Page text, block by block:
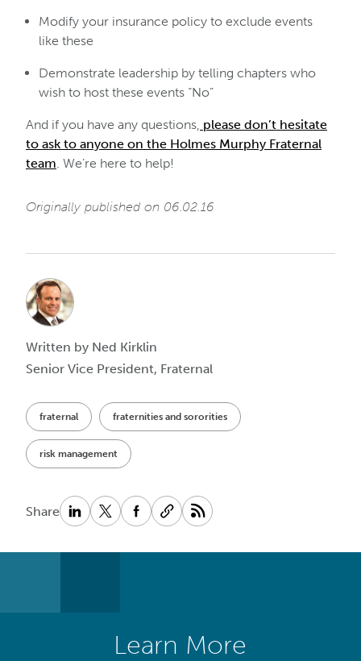
Modify your insurance policy to exclude events
like these
Demonstrate leadership by telling chapters who
wish to host these events “No”
And if you have any questions, please don’t hesitate
to ask to anyone on the Holmes Murphy Fraternal
team. We’re here to help!
Originally published on 06.02.16
fraternal fraternities and sororities
risk management
Share
Written by Ned Kirklin
Senior Vice President, Fraternal
Learn More